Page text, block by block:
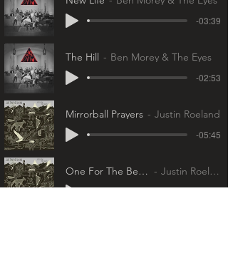
-03:39
The Hill Ben Morey & The Eyes
-02:53
Mirrorball Prayers Justin Roeland
-05:45
One For The Betty's Justin Roeland
-03:43